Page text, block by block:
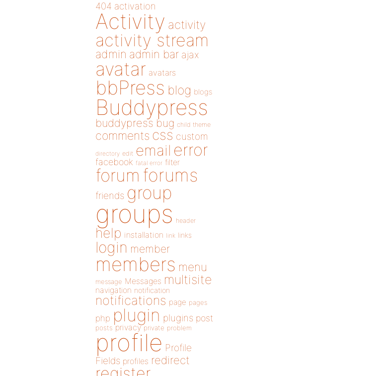
404 activation
Activity activity
activity stream
admin admin bar ajax
avatar avatars
bbPress blog blogs
Buddypress
buddypress bug child theme
comments css custom
directory edit email error
facebook fatal error filter
forum forums
friends group
groups header
help installation link links
login member
members menu
message Messages multisite
navigation notification
notifications page pages
php plugin plugins post
posts privacy private problem
profile Profile
Fields profiles redirect